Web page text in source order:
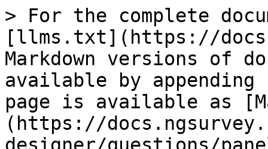
> For the complete
[llms.txt](https://
Markdown versions of
available by
page is available as
(https://